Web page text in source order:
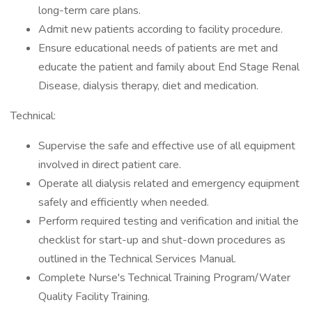
long-term care plans.
Admit new patients according to facility procedure.
Ensure educational needs of patients are met and
educate the patient and family about End Stage Renal
Disease, dialysis therapy, diet and medication.
Technical:
Supervise the safe and effective use of all equipment
involved in direct patient care.
Operate all dialysis related and emergency equipment
safely and efficiently when needed.
Perform required testing and verification and initial the
checklist for start-up and shut-down procedures as
outlined in the Technical Services Manual.
Complete Nurse's Technical Training Program/Water
Quality Facility Training.